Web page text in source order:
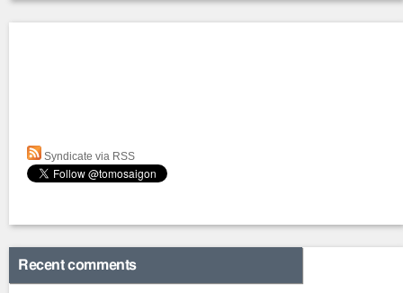
Syndicate via RSS
Recent comments